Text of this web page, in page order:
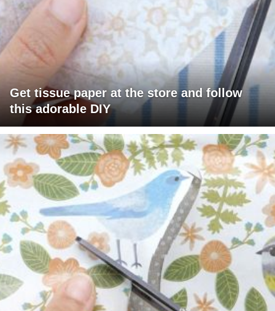
Get tissue paper at the store and follow
this adorable DIY